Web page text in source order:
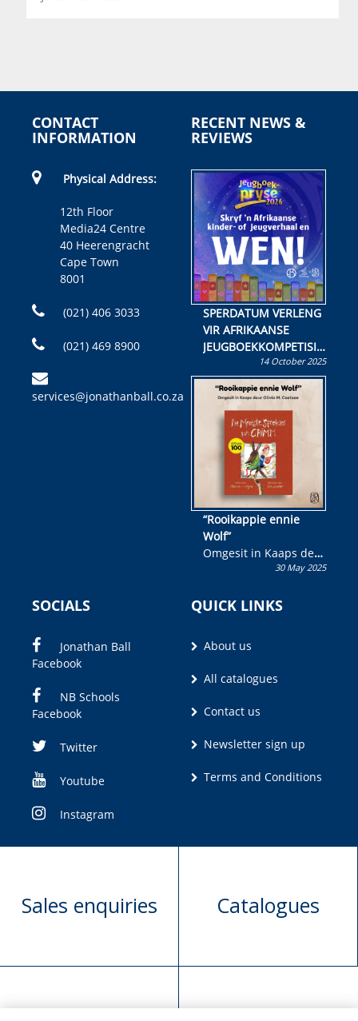
CONTACT
INFORMATION
Physical Address:
12th Floor
Media24 Centre
40 Heerengracht
Cape Town
8001
(021) 406 3033
(021) 469 8900
services@jonathanball.co.za
RECENT NEWS &
REVIEWS
SPERDATUM VERLENG
VIR AFRIKAANSE
JEUGBOEKKOMPETISIE
Skryf ’n jeugboek of
kinderboek en staan ’n
kans om R50 000 te
wen!
14 October 2025
“Rooikappie ennie
Wolf”
Omgesit in Kaaps deur
Olivia M. Coetzee30 May 2025
SOCIALS
Jonathan Ball
Facebook
NB Schools
Facebook
Twitter
Youtube
Instagram
QUICK LINKS
About us
All catalogues
Contact us
Newsletter sign up
Terms and Conditions
Sales enquiries Catalogues